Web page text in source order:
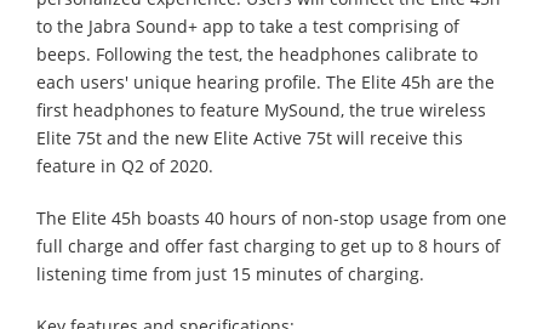
to the Jabra Sound+ app to take a test comprising of
beeps. Following the test, the headphones calibrate to
each users' unique hearing profile. The Elite 45h are the
first headphones to feature MySound, the true wireless
Elite 75t and the new Elite Active 75t will receive this
feature in Q2 of 2020.
The Elite 45h boasts 40 hours of non-stop usage from one
full charge and offer fast charging to get up to 8 hours of
listening time from just 15 minutes of charging.